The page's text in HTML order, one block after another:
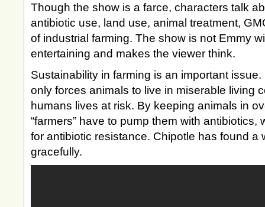
Though the show is a farce, characters talk
antibiotic use, land use, animal treatment,
of industrial farming. The show is not Emmy
entertaining and makes the viewer think.
Sustainability in farming is an important
only forces animals to live in miserable living
humans lives at risk. By keeping animals in
“farmers” have to pump them with
for antibiotic resistance. Chipotle has found a
gracefully.